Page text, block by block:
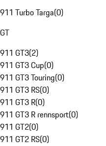
911 Turbo Targa(0)
GT
911 GT3(2)
911 GT3 Cup(0)
911 GT3 Touring(0)
911 GT3 RS(0)
911 GT3 R(0)
911 GT3 R rennsport(0)
911 GT2(0)
911 GT2 RS(0)